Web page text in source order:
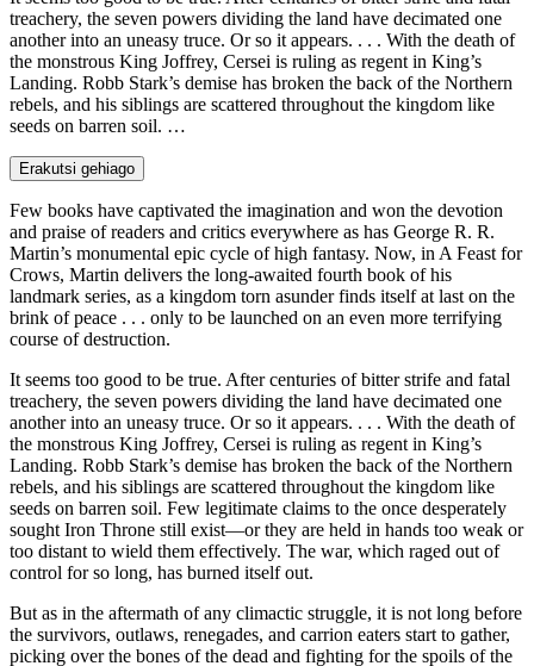
treachery, the seven powers dividing the land have decimated one
another into an uneasy truce. Or so it appears. . . . With the death of
the monstrous King Joffrey, Cersei is ruling as regent in King’s
Landing. Robb Stark’s demise has broken the back of the Northern
rebels, and his siblings are scattered throughout the kingdom like
seeds on barren soil. …
Erakutsi gehiago
Few books have captivated the imagination and won the devotion
and praise of readers and critics everywhere as has George R. R.
Martin’s monumental epic cycle of high fantasy. Now, in A Feast for
Crows, Martin delivers the long-awaited fourth book of his
landmark series, as a kingdom torn asunder finds itself at last on the
brink of peace . . . only to be launched on an even more terrifying
course of destruction.
It seems too good to be true. After centuries of bitter strife and fatal
treachery, the seven powers dividing the land have decimated one
another into an uneasy truce. Or so it appears. . . . With the death of
the monstrous King Joffrey, Cersei is ruling as regent in King’s
Landing. Robb Stark’s demise has broken the back of the Northern
rebels, and his siblings are scattered throughout the kingdom like
seeds on barren soil. Few legitimate claims to the once desperately
sought Iron Throne still exist—or they are held in hands too weak or
too distant to wield them effectively. The war, which raged out of
control for so long, has burned itself out.
But as in the aftermath of any climactic struggle, it is not long before
the survivors, outlaws, renegades, and carrion eaters start to gather,
picking over the bones of the dead and fighting for the spoils of the